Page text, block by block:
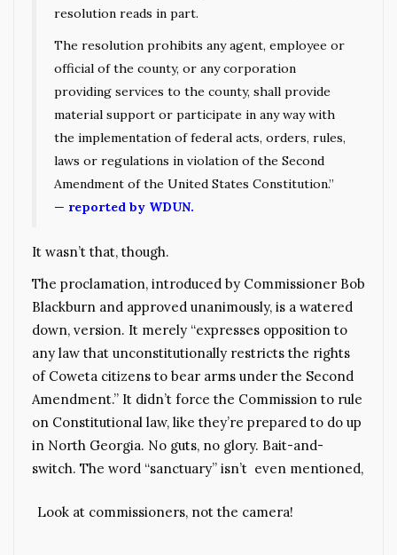
resolution reads in part.
The resolution prohibits any agent, employee or
official of the county, or any corporation
providing services to the county, shall provide
material support or participate in any way with
the implementation of federal acts, orders, rules,
laws or regulations in violation of the Second
Amendment of the United States Constitution.”
— reported by WDUN.
It wasn’t that, though.
The proclamation, introduced by Commissioner Bob
Blackburn and approved unanimously, is a watered
down, version. It merely “expresses opposition to
any law that unconstitutionally restricts the rights
of Coweta citizens to bear arms under the Second
Amendment.” It didn’t force the Commission to rule
on Constitutional law, like they’re prepared to do up
in North Georgia. No guts, no glory. Bait-and-
switch. The word “sanctuary” isn’t even mentioned,
Look at commissioners, not the camera!